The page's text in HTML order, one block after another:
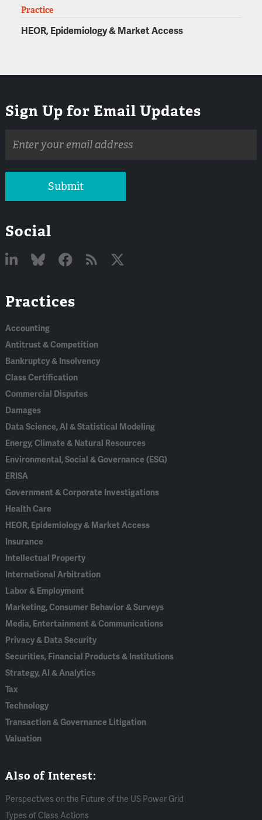
Practice
HEOR, Epidemiology & Market Access
Sign Up for Email Updates
address
Submit
Social
In
Practices
Accounting
Antitrust & Competition
Bankruptcy & Insolvency
Class Certification
Commercial Disputes
Damages
Data Science, AI & Statistical Modeling
Energy, Climate & Natural Resources
Environmental, Social & Governance (ESG)
ERISA
Government & Corporate Investigations
Health Care
HEOR, Epidemiology & Market Access
Insurance
Intellectual Property
International Arbitration
Labor & Employment
Marketing, Consumer Behavior & Surveys
Media, Entertainment & Communications
Privacy & Data Security
Securities, Financial Products & Institutions
Strategy, AI & Analytics
Tax
Technology
Transaction & Governance Litigation
Valuation
Also of Interest:
Perspectives on the Future of the US Power Grid
Types of Class Actions